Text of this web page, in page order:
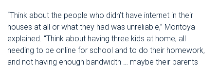
“Think about the people who didn’t have internet in their
houses at all or what they had was unreliable,” Montoya
explained. “Think about having three kids at home, all
needing to be online for school and to do their homework,
and not having enough bandwidth … maybe their parents